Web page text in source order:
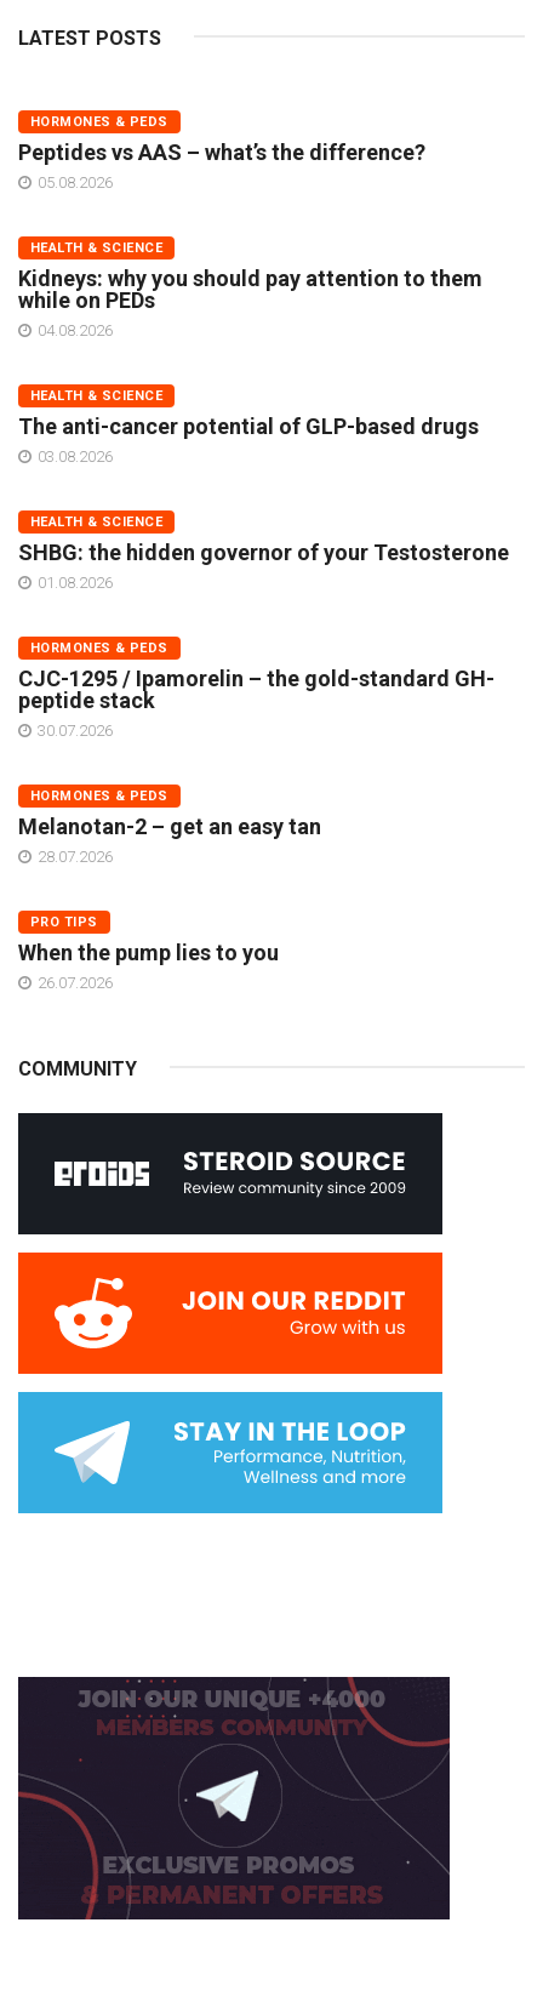
LATEST POSTS
HORMONES & PEDS
Peptides vs AAS – what’s the difference?
05.08.2026
HEALTH & SCIENCE
Kidneys: why you should pay attention to them
while on PEDs
04.08.2026
HEALTH & SCIENCE
The anti-cancer potential of GLP-based drugs
03.08.2026
HEALTH & SCIENCE
SHBG: the hidden governor of your Testosterone
01.08.2026
HORMONES & PEDS
CJC-1295 / Ipamorelin – the gold-standard GH-
peptide stack
30.07.2026
HORMONES & PEDS
Melanotan-2 – get an easy tan
28.07.2026
PRO TIPS
When the pump lies to you
26.07.2026
COMMUNITY